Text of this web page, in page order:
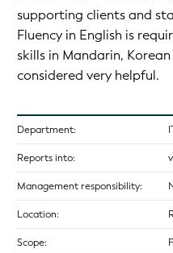
supporting clients and
Fluency in English is
skills in Mandarin,
considered very helpful.
Department:
Reports into:
Management responsibility:
Location:
Scope: